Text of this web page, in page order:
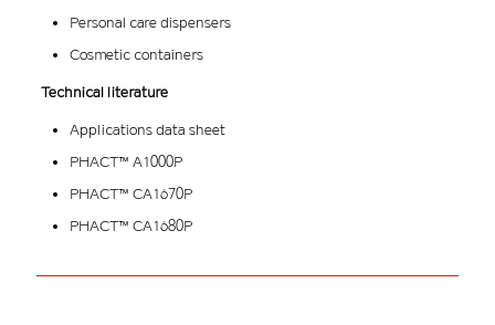
Personal care dispensers
Cosmetic containers
Technical literature
Applications data sheet
PHACT™ A1000P
PHACT™ CA1670P
PHACT™ CA1680P